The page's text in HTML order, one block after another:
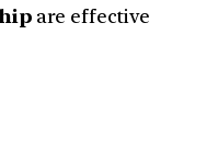
are effective